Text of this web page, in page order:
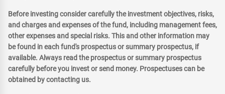
Before investing consider carefully the investment objectives, risks,
and charges and expenses of the fund, including management fees,
other expenses and special risks. This and other information may
be found in each fund's prospectus or summary prospectus, if
available. Always read the prospectus or summary prospectus
carefully before you invest or send money. Prospectuses can be
obtained by contacting us.